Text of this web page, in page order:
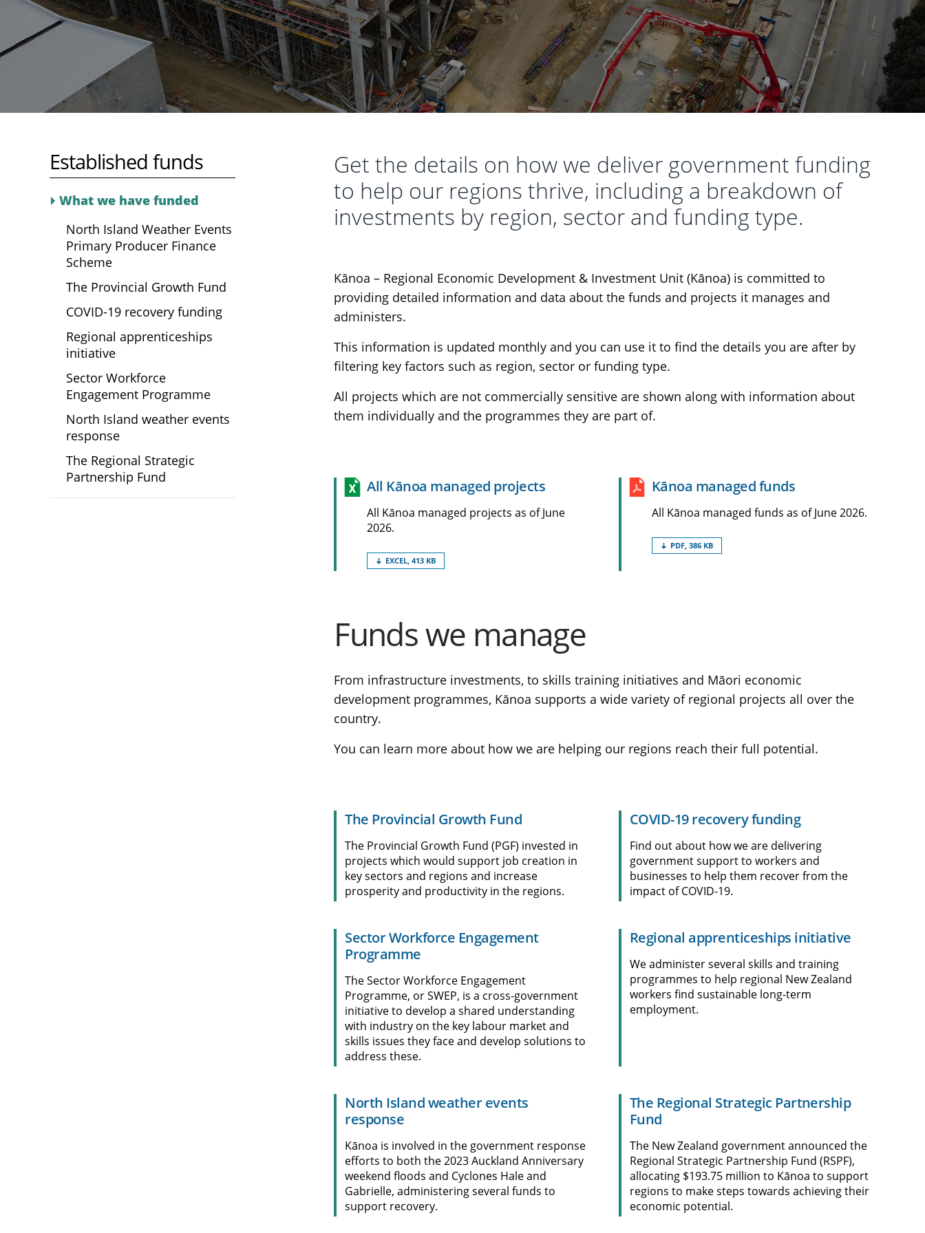
Get the details on how we deliver government funding
to help our regions thrive, including a breakdown of
investments by region, sector and funding type.
Kānoa – Regional Economic Development & Investment Unit (Kānoa) is committed to
providing detailed information and data about the funds and projects it manages and
administers.
This information is updated monthly and you can use it to find the details you are after by
filtering key factors such as region, sector or funding type.
All projects which are not commercially sensitive are shown along with information about
them individually and the programmes they are part of.
All Kānoa managed projects
All Kānoa managed projects as of June
2026.
EXCEL, 413 KB
Kānoa managedfunds
All Kānoa managed funds as of June 2026.
PDF, 386 KB
Funds we manage
From infrastructure investments, to skills training initiatives and Māori economic
development programmes, Kānoa supports a wide variety of regional projects all over the
country.
You can learn more about how we are helping our regions reach their full potential.
The Provincial Growth Fund
The Provincial Growth Fund (PGF) invested in
projects which would support job creation in
key sectors and regions and increase
prosperity and productivity in the regions.
COVID-19 recovery funding
Find out about how we are delivering
government support to workers and
businesses to help them recover from the
impact of COVID-19.
Sector Workforce Engagement
Programme
The Sector Workforce Engagement
Programme, or SWEP, is a cross-government
initiative to develop a shared understanding
with industry on the key labour market and
skills issues they face and develop solutions to
address these.
Regional apprenticeships initiative
We administer several skills and training
programmes to help regional New Zealand
workers find sustainable long-term
employment.
North Island weather events
response
Kānoa is involved in the government response
efforts to both the 2023 Auckland Anniversary
weekend floods and Cyclones Hale and
Gabrielle, administering several funds to
support recovery.
The Regional Strategic Partnership
Fund
The New Zealand government announced the
Regional Strategic Partnership Fund (RSPF),
allocating $193.75 million to Kānoa to support
regions to make steps towards achieving their
economic potential.
Established funds
What we have funded
North Island Weather Events
Primary Producer Finance
Scheme
The Provincial Growth Fund
COVID-19 recovery funding
Regional apprenticeships
initiative
Sector Workforce
Engagement Programme
North Island weather events
response
The Regional Strategic
Partnership Fund